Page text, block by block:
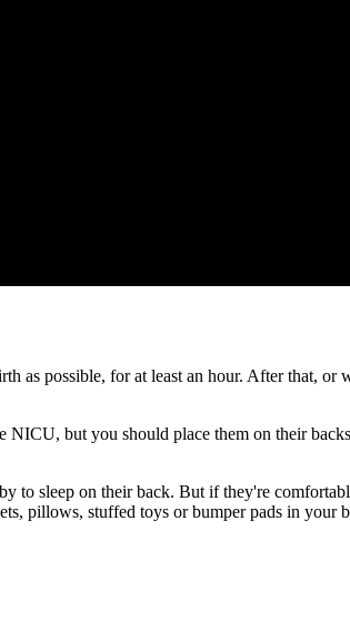
as possible, for at least an hour. After that, or
NICU, but you should place them on their
to sleep on their back. But if they're
pillows, stuffed toys or bumper pads in